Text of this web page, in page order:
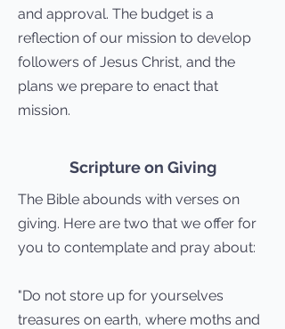
and approval. The budget is a
reflection of our mission to develop
followers of Jesus Christ, and the
plans we prepare to enact that
mission.
Scripture on Giving
The Bible abounds with verses on
giving. Here are two that we offer for
you to contemplate and pray about:
"Do not store up for yourselves
treasures on earth, where moths and